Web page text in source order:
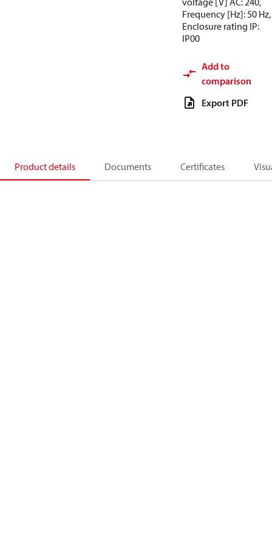
Frequency [Hz]: 50 Hz,
Enclosure rating IP:
IP00
Add to
comparison
Export PDF
Product details Documents Certificates